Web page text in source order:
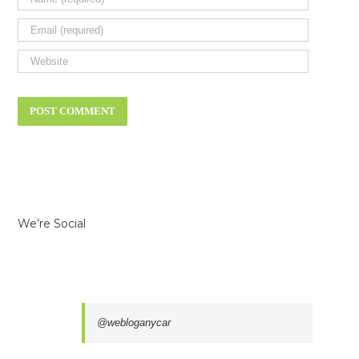
We’re Social
@webloganycar